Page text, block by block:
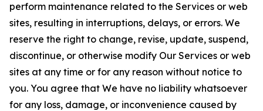
perform maintenance related to the Services or web
sites, resulting in interruptions, delays, or errors. We
reserve the right to change, revise, update, suspend,
discontinue, or otherwise modify Our Services or web
sites at any time or for any reason without notice to
you. You agree that We have no liability whatsoever
for any loss, damage, or inconvenience caused by